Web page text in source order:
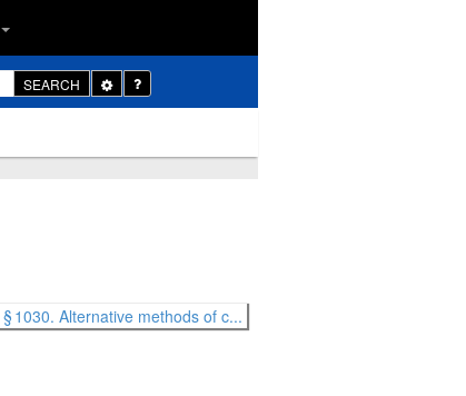
SEARCH
Toggle
Dropdown
§ 1030. Alternative methods of c...